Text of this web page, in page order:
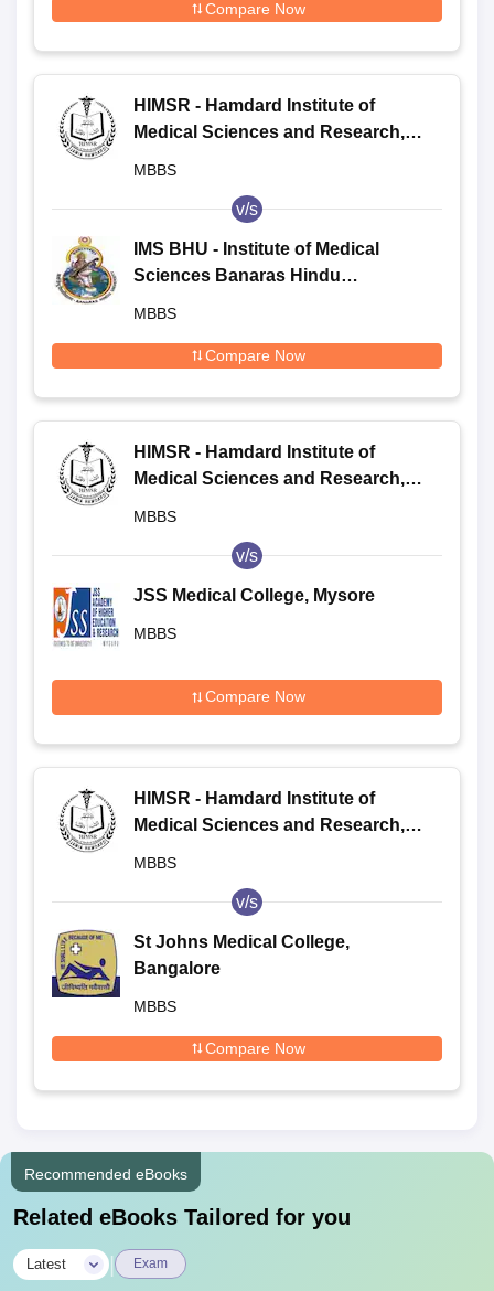
Compare Now
HIMSR - Hamdard Institute of
Medical Sciences and Research,
MBBS
v/s
IMS BHU - Institute of Medical
Sciences Banaras Hindu
MBBS
Compare Now
HIMSR - Hamdard Institute of
Medical Sciences and Research,
MBBS
v/s
JSS Medical College, Mysore
MBBS
Compare Now
HIMSR - Hamdard Institute of
Medical Sciences and Research,
MBBS
v/s
St Johns Medical College,
Bangalore
MBBS
Compare Now
Recommended eBooks
Related eBooks Tailored for you
Latest Exam